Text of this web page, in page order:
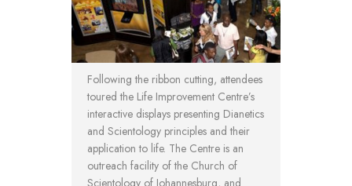
Following the ribbon cutting, attendees
toured the Life Improvement Centre’s
interactive displays presenting Dianetics
and Scientology principles and their
application to life. The Centre is an
outreach facility of the Church of
Scientology of Johannesburg, and